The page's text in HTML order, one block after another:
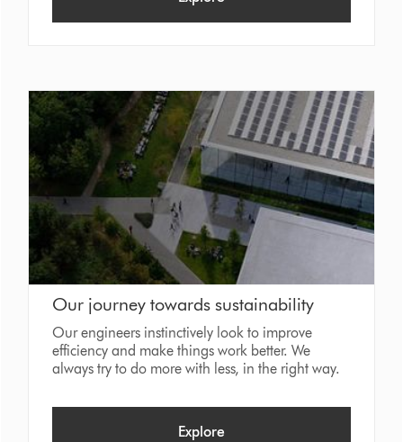
Our journey towards sustainability
Our engineers instinctively look to improve
efficiency and make things work better. We
always try to do more with less, in the right way.
Explore